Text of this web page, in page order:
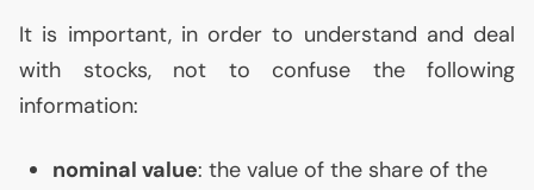
It is important, in order to understand and deal
with stocks, not to confuse the following
information:
nominal value: the value of the share of the